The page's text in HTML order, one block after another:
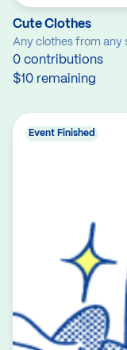
Cute Clothes
Any clothes from any
0 contributions
$10 remaining
Event Finished